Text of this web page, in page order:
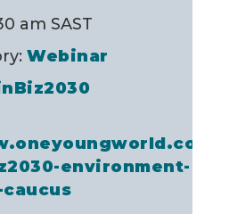
am SAST
Webinar
environment-